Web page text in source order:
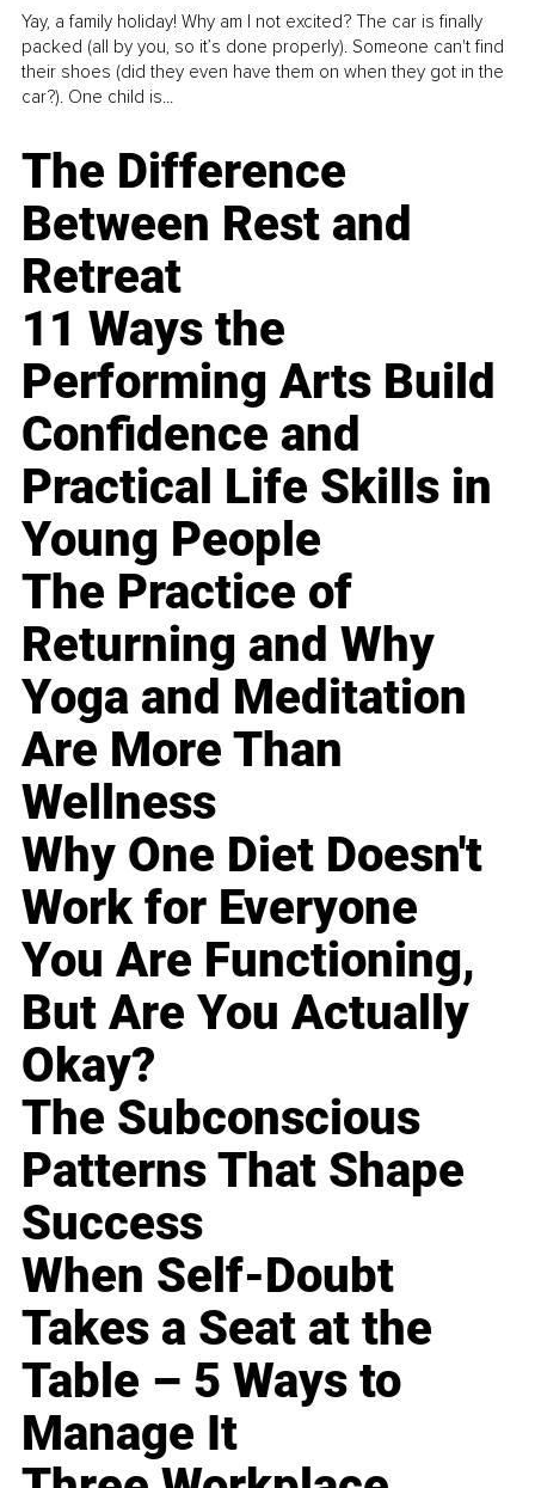
Yay, a family holiday! Why am I not excited? The car is finally
packed (all by you, so it’s done properly). Someone can't find
their shoes (did they even have them on when they got in the
car?). One child is...
The Difference
Between Rest and
Retreat
11 Ways the
Performing Arts Build
Confidence and
Practical Life Skills in
Young People
The Practice of
Returning and Why
Yoga and Meditation
Are More Than
Wellness
Why One Diet Doesn't
Work for Everyone
You Are Functioning,
But Are You Actually
Okay?
The Subconscious
Patterns That Shape
Success
When Self-Doubt
Takes a Seat at the
Table – 5 Ways to
Manage It